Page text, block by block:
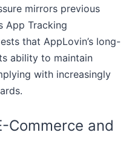
mirrors previous
App Tracking
that AppLovin’s long-
ability to maintain
with increasingly
Commerce and